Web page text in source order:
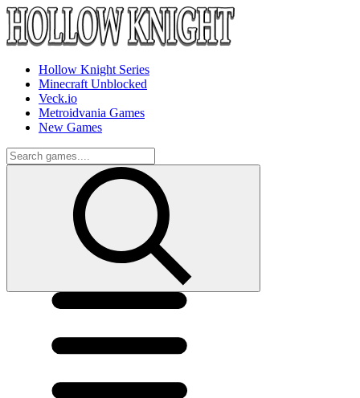
Hollow Knight Series
Minecraft Unblocked
Veck.io
Metroidvania Games
New Games